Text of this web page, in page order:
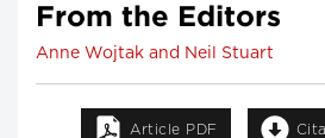
From the Editors
Anne Wojtak and Neil Stuart
Article PDF